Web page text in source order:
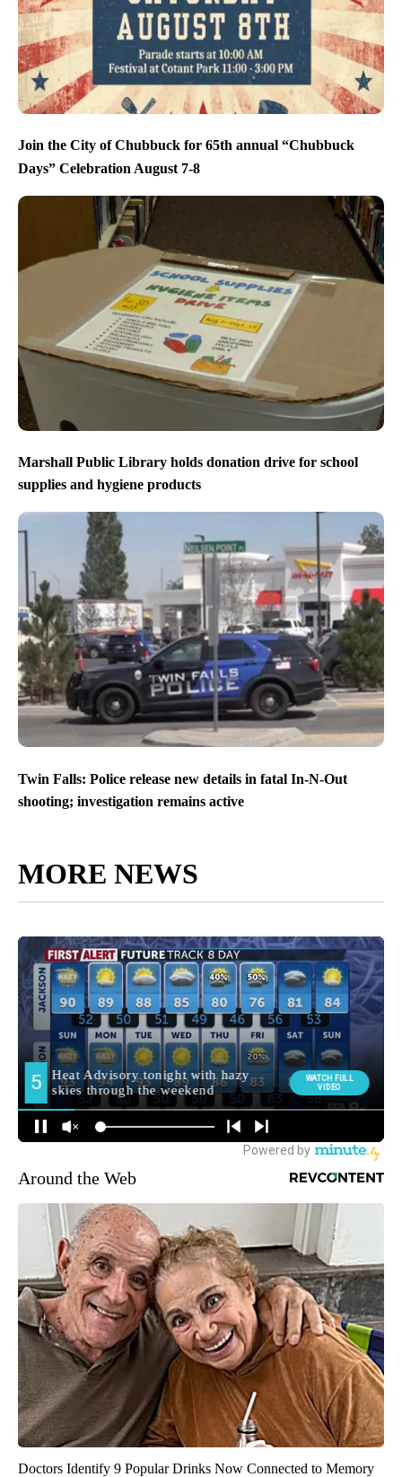
Join the City of Chubbuck for 65th annual “Chubbuck
Days” Celebration August 7-8
Marshall Public Library holds donation drive for school
supplies and hygiene products
Twin Falls: Police release new details in fatal In-N-Out
shooting; investigation remains active
MORE NEWS
Around the Web
Doctors Identify 9 Popular Drinks Now Connected to Memory